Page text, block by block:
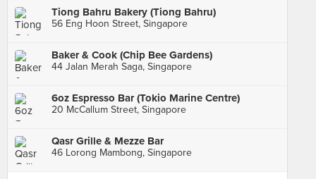
Tiong Bahru Bakery (Tiong Bahru)
56 Eng Hoon Street, Singapore
Baker & Cook (Chip Bee Gardens)
44 Jalan Merah Saga, Singapore
6oz Espresso Bar (Tokio Marine Centre)
20 McCallum Street, Singapore
Qasr Grille & Mezze Bar
46 Lorong Mambong, Singapore